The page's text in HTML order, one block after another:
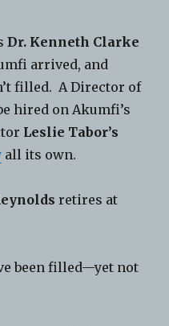
Dr. Kenneth Clarke
arrived, and
filled. A Director of
hired on Akumfi’s
Leslie Tabor’s
all its own.
retires at
been filled—yet not